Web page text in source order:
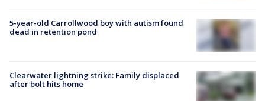
5-year-old Carrollwood boy with autism found
dead in retention pond
Clearwater lightning strike: Family displaced
after bolt hits home